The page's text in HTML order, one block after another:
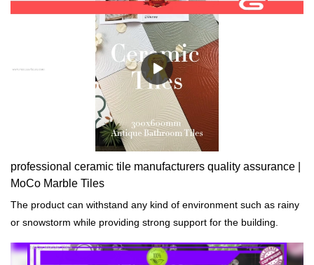
reputation in the market.MoCo Surfaces & Ceramica summarizes
the defects of past products, and continuously improves them.
The specifications of Mountain Moon big slab tiles 1200x2400mm
grey marble design slate effect tiles can be customized according
professional ceramic tile manufacturers quality assurance |
MoCo Marble Tiles
The product can withstand any kind of environment such as rainy
or snowstorm while providing strong support for the building.